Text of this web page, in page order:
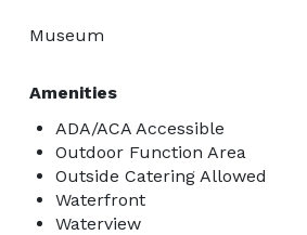
Museum
Amenities
ADA/ACA Accessible
Outdoor Function Area
Outside Catering Allowed
Waterfront
Waterview